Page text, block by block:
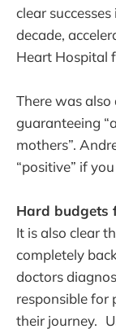
clear
decade,
Heart Hospital
There was
guaranteeing
mothers”.
“positive” if
Hard budgets
It is also clear
completely
doctors
responsible for
their journey.